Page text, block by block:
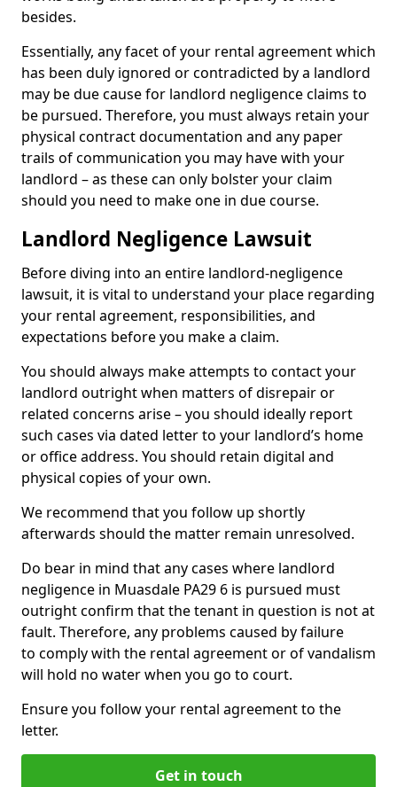
besides.
Essentially, any facet of your rental agreement which
has been duly ignored or contradicted by a landlord
may be due cause for landlord negligence claims to
be pursued. Therefore, you must always retain your
physical contract documentation and any paper
trails of communication you may have with your
landlord – as these can only bolster your claim
should you need to make one in due course.
Landlord Negligence Lawsuit
Before diving into an entire landlord-negligence
lawsuit, it is vital to understand your place regarding
your rental agreement, responsibilities, and
expectations before you make a claim.
You should always make attempts to contact your
landlord outright when matters of disrepair or
related concerns arise – you should ideally report
such cases via dated letter to your landlord’s home
or office address. You should retain digital and
physical copies of your own.
We recommend that you follow up shortly
afterwards should the matter remain unresolved.
Do bear in mind that any cases where landlord
negligence in Muasdale PA29 6 is pursued must
outright confirm that the tenant in question is not at
fault. Therefore, any problems caused by failure
to comply with the rental agreement or of vandalism
will hold no water when you go to court.
Ensure you follow your rental agreement to the
letter.
Get in touch